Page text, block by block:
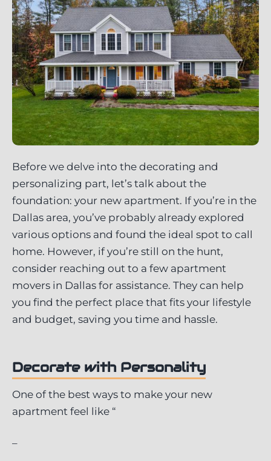
Before we delve into the decorating and
personalizing part, let’s talk about the
foundation: your new apartment. If you’re in the
Dallas area, you’ve probably already explored
various options and found the ideal spot to call
home. However, if you’re still on the hunt,
consider reaching out to a few apartment
movers in Dallas for assistance. They can help
you find the perfect place that fits your lifestyle
and budget, saving you time and hassle.
Decorate with Personality
One of the best ways to make your new
apartment feel like “